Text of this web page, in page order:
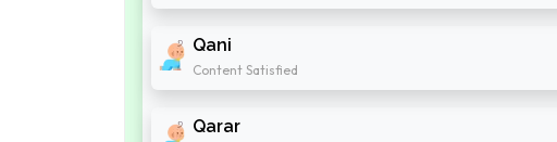
Qani
Content Satisfied
Qarar